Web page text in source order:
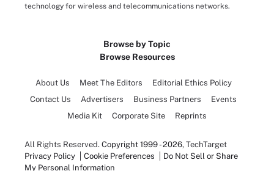
technology for wireless and telecommunications networks.
Browse by Topic
Browse Resources
About Us Meet The Editors
Editorial Ethics Policy
Contact Us
Advertisers Business Partners
Events
Media Kit
Corporate Site Reprints
All Rights Reserved. Copyright 1999 - 2026, TechTarget
Privacy Policy
Cookie Preferences
Do Not Sell or Share
My Personal Information